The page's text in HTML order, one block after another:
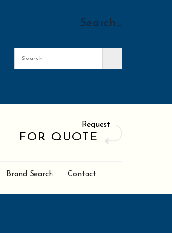
Search…
Request
FOR QUOTE
Brand Search Contact